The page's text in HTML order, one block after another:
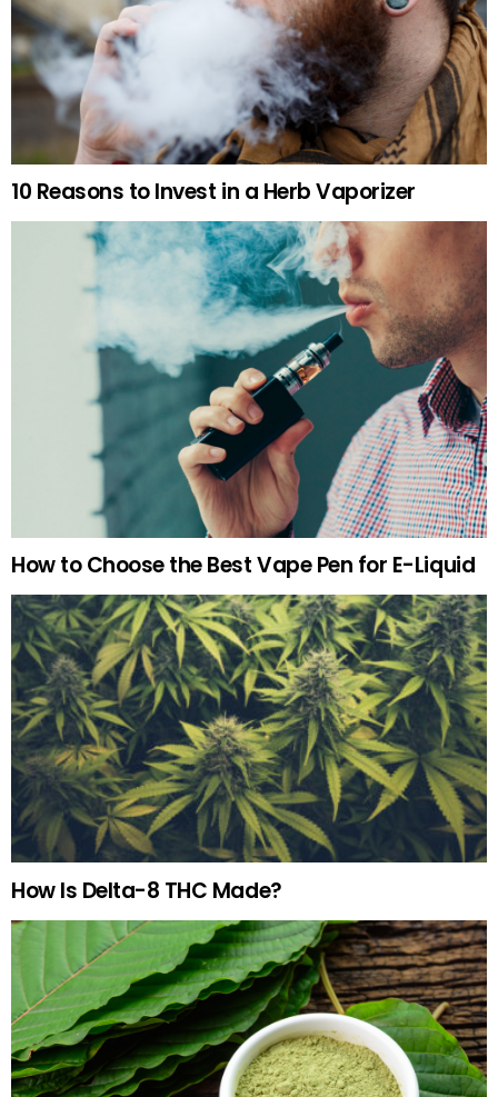
10 Reasons to Invest in a Herb Vaporizer
How to Choose the Best Vape Pen for E-Liquid
How Is Delta-8 THC Made?